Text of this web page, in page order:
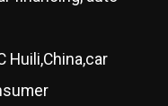
Huili,China,car